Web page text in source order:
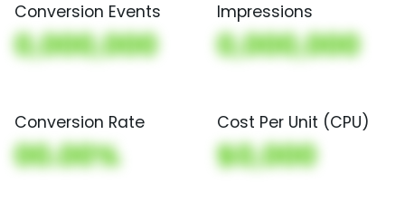
Conversion Events
0,000,000
Impressions
0,000,000
Conversion Rate
00.00%
Cost Per Unit (CPU)
$0,000